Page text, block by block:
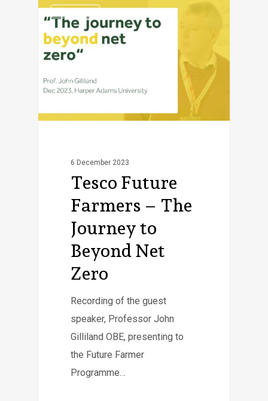
Research
6 December 2023
Tesco Future
Farmers – The
Journey to
Beyond Net
Zero
Recording of the guest
speaker, Professor John
Gilliland OBE, presenting to
the Future Farmer
Programme…